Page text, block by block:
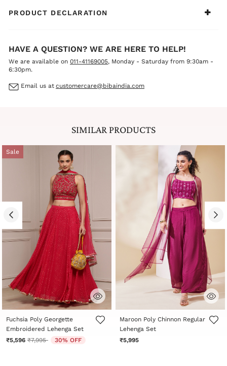
PRODUCT DECLARATION
HAVE A QUESTION? WE ARE HERE TO HELP!
We are available on 011-41169005, Monday - Saturday from 9:30am -
6:30pm.
Email us at customercare@bibaindia.com
SIMILAR PRODUCTS
Sale
3.1 out of 5 Customer Rating
Fuchsia Poly Georgette
Embroidered Lehenga Set
₹5,596 Price reduced from
₹7,995to 30% OFF
4.5 out of 5 Customer Rating
Maroon Poly Chinnon Regular
Lehenga Set
₹5,995